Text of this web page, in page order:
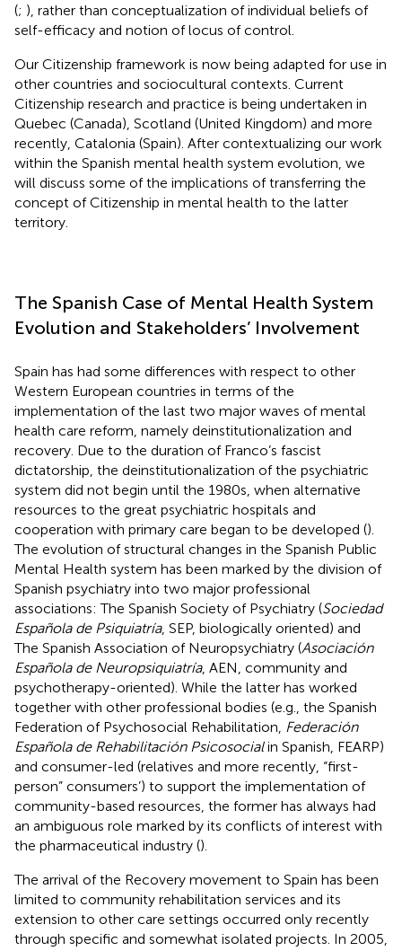
(; ), rather than conceptualization of individual beliefs of
self-efficacy and notion of locus of control.
Our Citizenship framework is now being adapted for use in
other countries and sociocultural contexts. Current
Citizenship research and practice is being undertaken in
Quebec (Canada), Scotland (United Kingdom) and more
recently, Catalonia (Spain). After contextualizing our work
within the Spanish mental health system evolution, we
will discuss some of the implications of transferring the
concept of Citizenship in mental health to the latter
territory.
The Spanish Case of Mental Health System
Evolution and Stakeholders’ Involvement
Spain has had some differences with respect to other
Western European countries in terms of the
implementation of the last two major waves of mental
health care reform, namely deinstitutionalization and
recovery. Due to the duration of Franco’s fascist
dictatorship, the deinstitutionalization of the psychiatric
system did not begin until the 1980s, when alternative
resources to the great psychiatric hospitals and
cooperation with primary care began to be developed ().
The evolution of structural changes in the Spanish Public
Mental Health system has been marked by the division of
Spanish psychiatry into two major professional
associations: The Spanish Society of Psychiatry (Sociedad
Española de Psiquiatría, SEP, biologically oriented) and
The Spanish Association of Neuropsychiatry (Asociación
Española de Neuropsiquiatría, AEN, community and
psychotherapy-oriented). While the latter has worked
together with other professional bodies (e.g., the Spanish
Federation of Psychosocial Rehabilitation, Federación
Española de Rehabilitación Psicosocialin Spanish, FEARP)
and consumer-led (relatives and more recently, “first-
person” consumers’) to support the implementation of
community-based resources, the former has always had
an ambiguous role marked by its conflicts of interest with
the pharmaceutical industry ().
The arrival of the Recovery movement to Spain has been
limited to community rehabilitation services and its
extension to other care settings occurred only recently
through specific and somewhat isolated projects. In 2005,